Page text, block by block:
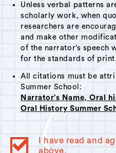
Unless verbal patterns
scholarly work, when
researchers are
and make other
of the narrator’s speech
for the standards of print.
All citations must be
Summer School:
Narrator’s Name, Oral
Oral History Summer
I have read and
above.